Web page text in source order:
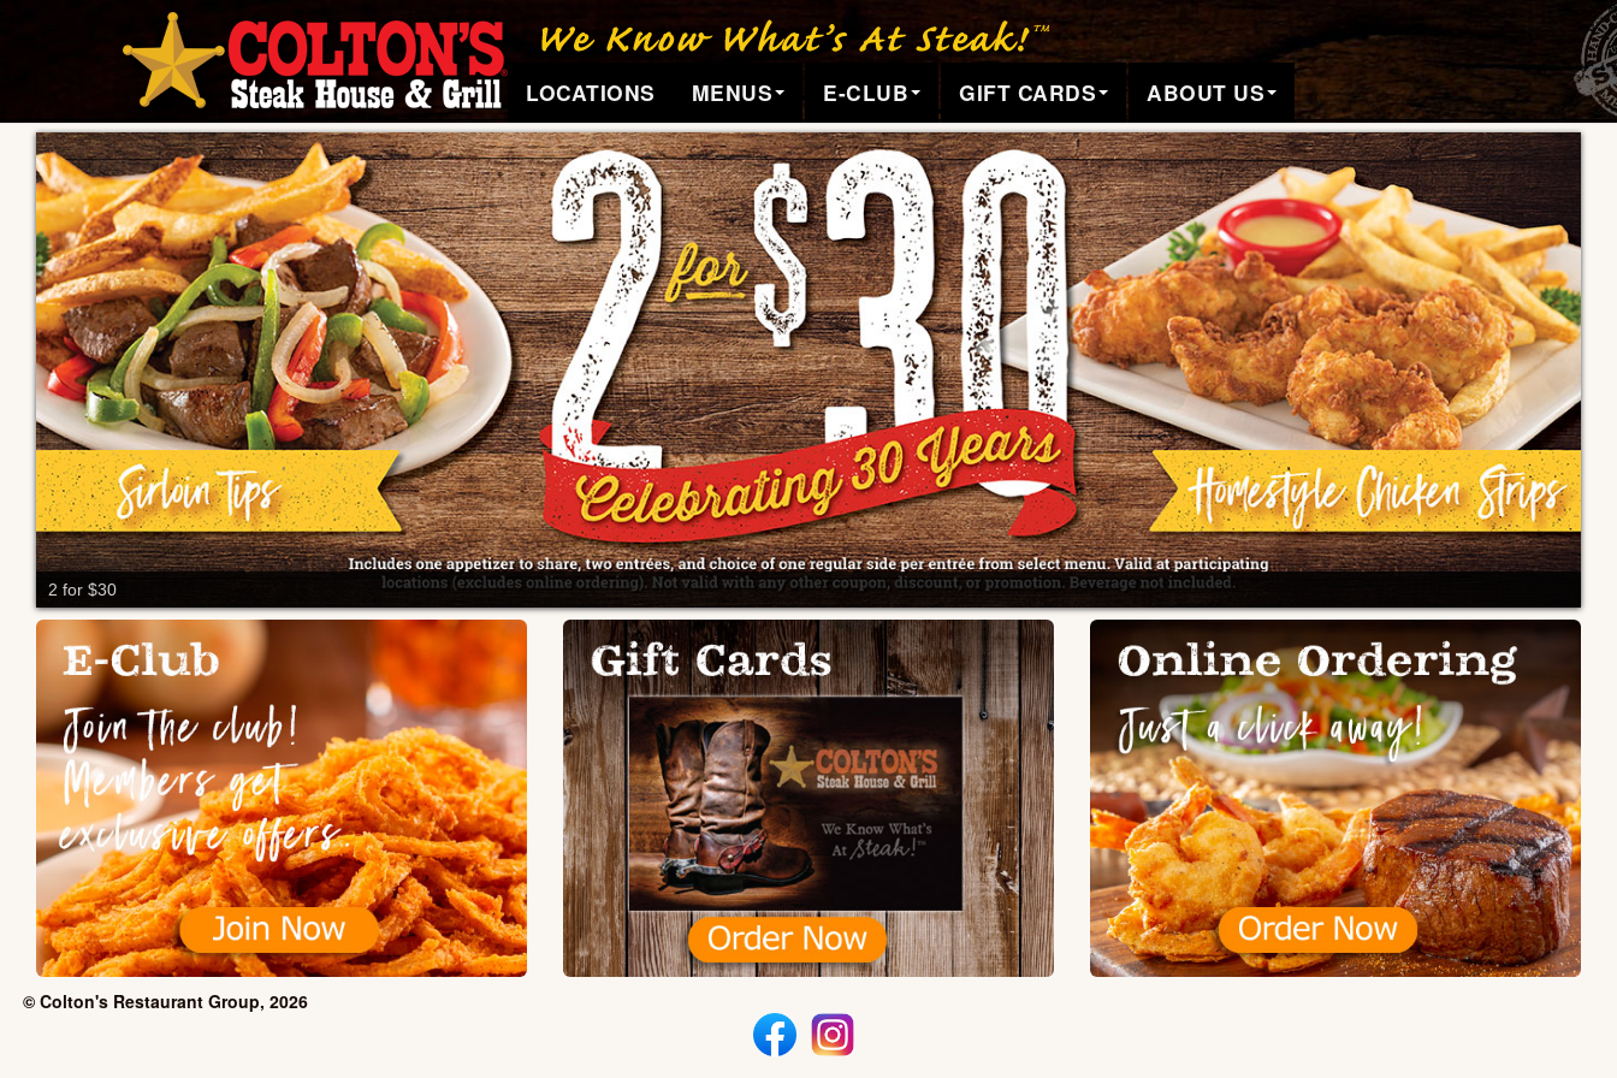
LOCATIONS MENUS E-CLUB GIFT CARDS ABOUT US
Colton's
Steak
House
and
Grill
home
page
2 for $30
© Colton's Restaurant Group, 2026